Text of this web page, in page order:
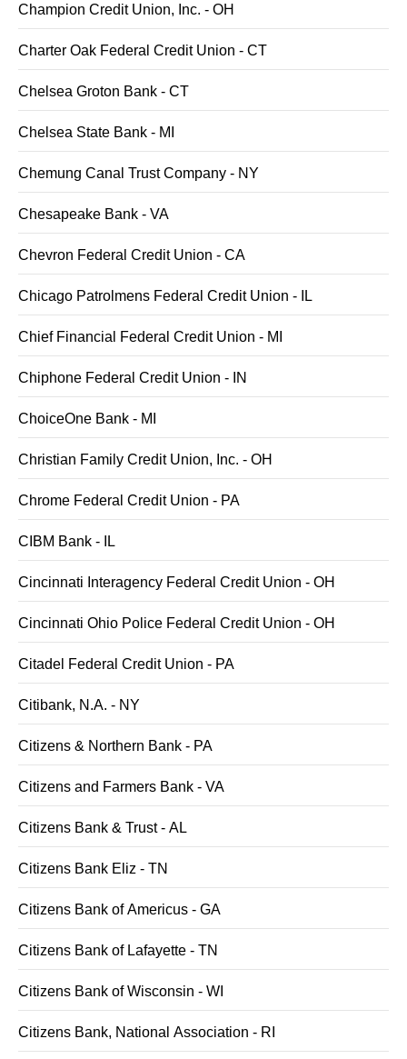
Champion Credit Union, Inc. - OH
Charter Oak Federal Credit Union - CT
Chelsea Groton Bank - CT
Chelsea State Bank - MI
Chemung Canal Trust Company - NY
Chesapeake Bank - VA
Chevron Federal Credit Union - CA
Chicago Patrolmens Federal Credit Union - IL
Chief Financial Federal Credit Union - MI
Chiphone Federal Credit Union - IN
ChoiceOne Bank - MI
Christian Family Credit Union, Inc. - OH
Chrome Federal Credit Union - PA
CIBM Bank - IL
Cincinnati Interagency Federal Credit Union - OH
Cincinnati Ohio Police Federal Credit Union - OH
Citadel Federal Credit Union - PA
Citibank, N.A. - NY
Citizens & Northern Bank - PA
Citizens and Farmers Bank - VA
Citizens Bank & Trust - AL
Citizens Bank Eliz - TN
Citizens Bank of Americus - GA
Citizens Bank of Lafayette - TN
Citizens Bank of Wisconsin - WI
Citizens Bank, National Association - RI